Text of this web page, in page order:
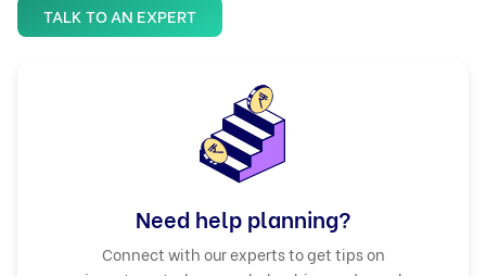
TALK TO AN EXPERT
Need help planning?
Connect with our experts to get tips on